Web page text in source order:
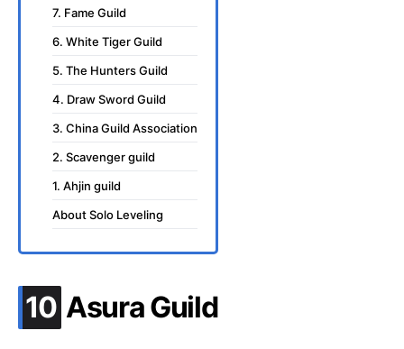
7. Fame Guild
6. White Tiger Guild
5. The Hunters Guild
4. Draw Sword Guild
3. China Guild Association
2. Scavenger guild
1. Ahjin guild
About Solo Leveling
10 .
Asura Guild